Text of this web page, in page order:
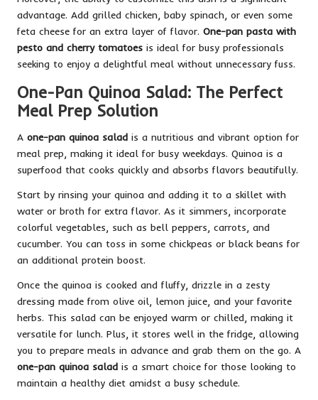
advantage. Add grilled chicken, baby spinach, or even some
feta cheese for an extra layer of flavor. One-pan pasta with
pesto and cherry tomatoes is ideal for busy professionals
seeking to enjoy a delightful meal without unnecessary fuss.
One-Pan Quinoa Salad: The Perfect
Meal Prep Solution
A one-pan quinoa salad is a nutritious and vibrant option for
meal prep, making it ideal for busy weekdays. Quinoa is a
superfood that cooks quickly and absorbs flavors beautifully.
Start by rinsing your quinoa and adding it to a skillet with
water or broth for extra flavor. As it simmers, incorporate
colorful vegetables, such as bell peppers, carrots, and
cucumber. You can toss in some chickpeas or black beans for
an additional protein boost.
Once the quinoa is cooked and fluffy, drizzle in a zesty
dressing made from olive oil, lemon juice, and your favorite
herbs. This salad can be enjoyed warm or chilled, making it
versatile for lunch. Plus, it stores well in the fridge, allowing
you to prepare meals in advance and grab them on the go. A
one-pan quinoa salad is a smart choice for those looking to
maintain a healthy diet amidst a busy schedule.